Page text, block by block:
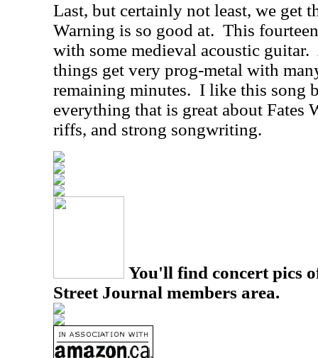
Last, but certainly not least, we get
Warning is so good at. This
with some medieval acoustic guitar.
things get very prog-metal with
remaining minutes. I like this song
everything that is great about Fates
riffs, and strong songwriting.
You'll find concert pics
Street Journal members area.